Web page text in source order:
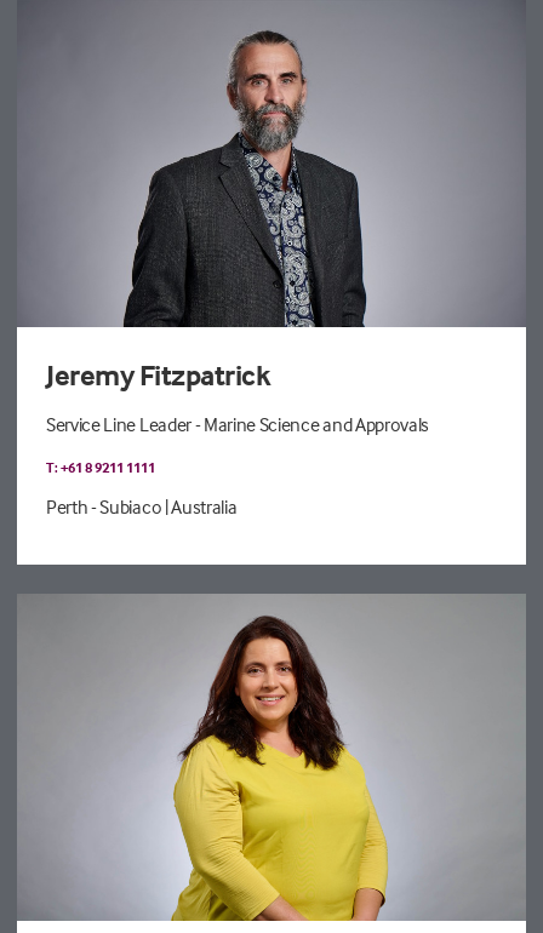
Jeremy Fitzpatrick
Service Line Leader - Marine Science and Approvals
T: +61 8 9211 1111
Perth - Subiaco | Australia